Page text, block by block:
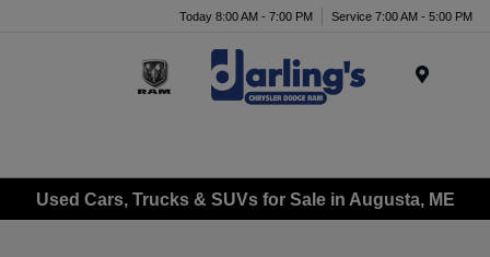
Today 8:00 AM - 7:00 PM Service 7:00 AM - 5:00 PM
Used Cars, Trucks & SUVs for Sale in Augusta, ME